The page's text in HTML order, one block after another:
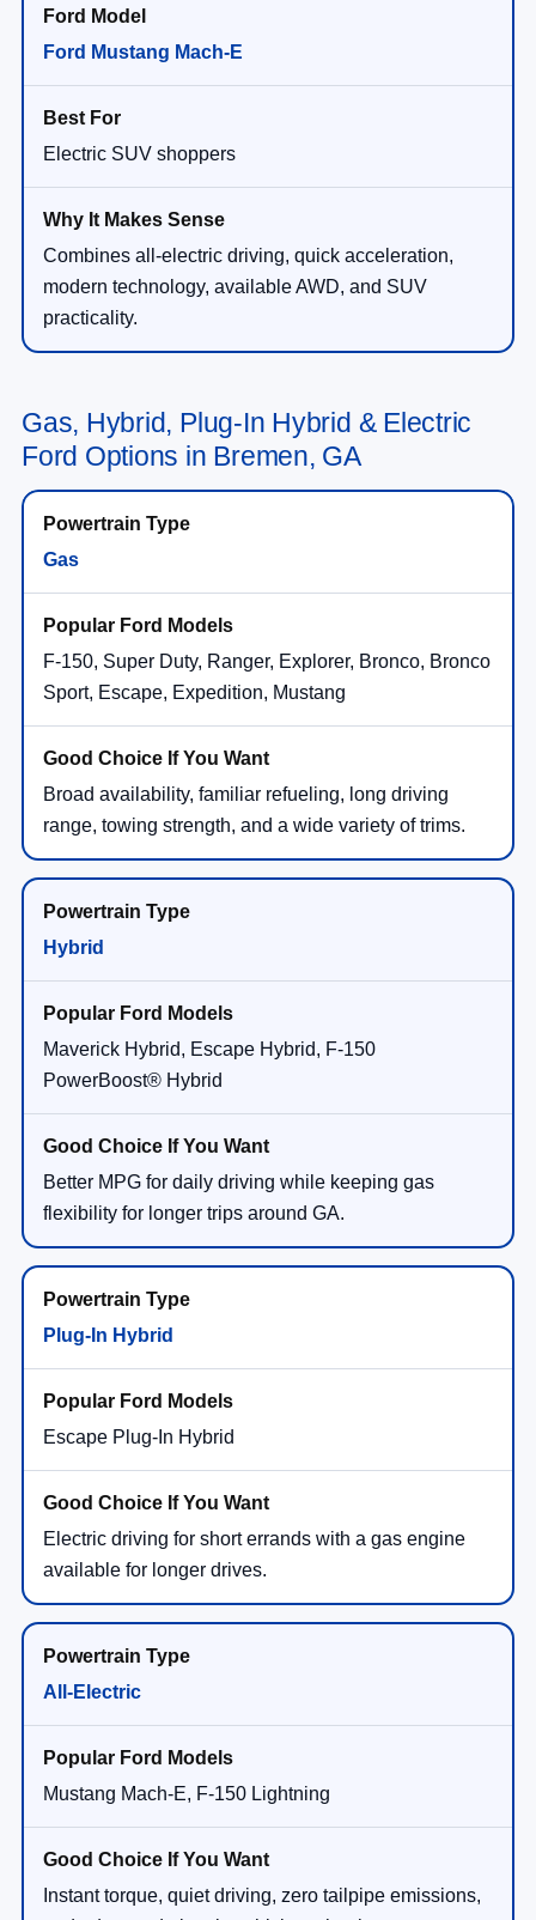
Ford Mustang Mach-E
Electric SUV shoppers
Combines all-electric driving, quick acceleration,
modern technology, available AWD, and SUV
practicality.
Gas, Hybrid, Plug-In Hybrid & Electric
Ford Options in Bremen, GA
Gas
F-150, Super Duty, Ranger, Explorer, Bronco, Bronco
Sport, Escape, Expedition, Mustang
Broad availability, familiar refueling, long driving
range, towing strength, and a wide variety of trims.
Hybrid
Maverick Hybrid, Escape Hybrid, F-150
PowerBoost® Hybrid
Better MPG for daily driving while keeping gas
flexibility for longer trips around GA.
Plug-In Hybrid
Escape Plug-In Hybrid
Electric driving for short errands with a gas engine
available for longer drives.
All-Electric
Mustang Mach-E, F-150 Lightning
Instant torque, quiet driving, zero tailpipe emissions,